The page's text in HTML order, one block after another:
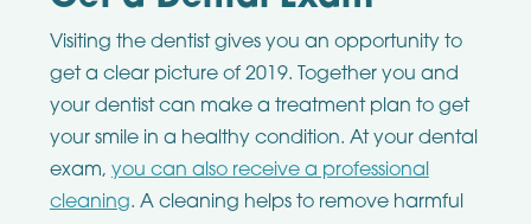
Visiting the dentist gives you an opportunity to
get a clear picture of 2019. Together you and
your dentist can make a treatment plan to get
your smile in a healthy condition. At your dental
exam, you can also receive a professional
cleaning. A cleaning helps to remove harmful